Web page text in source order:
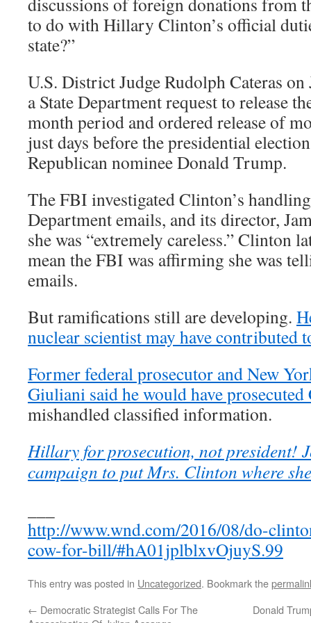
to do with Hillary Clinton’s official
state?”
U.S. District Judge Rudolph Cateras
a State Department request to release
month period and ordered release of
just days before the presidential
Republican nominee Donald Trump.
The FBI investigated Clinton’s
Department emails, and its director,
she was “extremely careless.” Clinton
mean the FBI was affirming she was
emails.
But ramifications still are developing.
nuclear scientist may have contributed
Former federal prosecutor and New
Giuliani said he would have
mishandled classified information.
Hillary for prosecution, not president!
campaign to put Mrs. Clinton where
http://www.wnd.com/2016/08/do-
cow-for-bill/#hA01jplblxvOjuyS.99
This entry was posted in Uncategorized. Bookmark the
← Democratic Strategist Calls For The
Donald